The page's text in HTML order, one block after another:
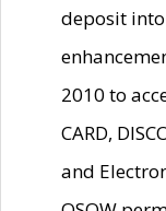
deposit into
2010 to
CARD,
and